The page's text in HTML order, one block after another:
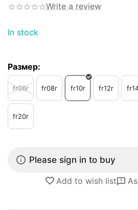
Write a review
In stock
Размер:
fr06r fr08r fr10r fr12r
fr20r
Please sign in to buy
Add to wish list